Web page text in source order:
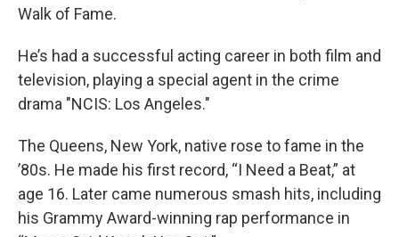
Walk of Fame.
He’s had a successful acting career in both film and
television, playing a special agent in the crime
drama "NCIS: Los Angeles."
The Queens, New York, native rose to fame in the
’80s. He made his first record, “I Need a Beat,” at
age 16. Later came numerous smash hits, including
his Grammy Award-winning rap performance in